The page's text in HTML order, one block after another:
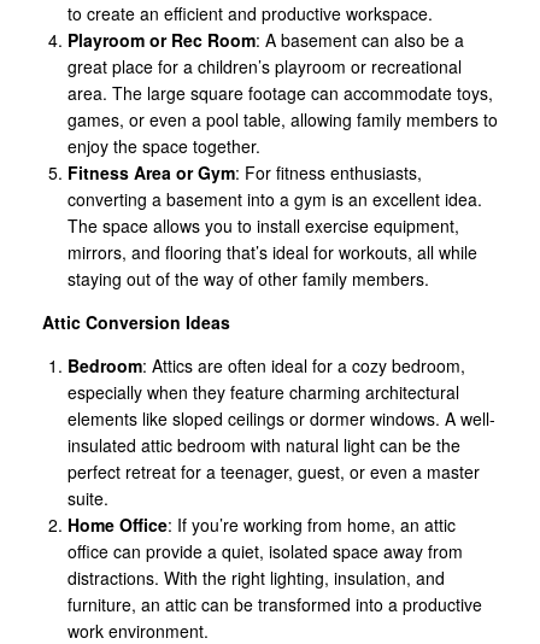
to create an efficient and productive workspace.
Playroom or Rec Room: A basement can also be a
great place for a children’s playroom or recreational
area. The large square footage can accommodate toys,
games, or even a pool table, allowing family members to
enjoy the space together.
Fitness Area or Gym: For fitness enthusiasts,
converting a basement into a gym is an excellent idea.
The space allows you to install exercise equipment,
mirrors, and flooring that’s ideal for workouts, all while
staying out of the way of other family members.
Attic Conversion Ideas
Bedroom: Attics are often ideal for a cozy bedroom,
especially when they feature charming architectural
elements like sloped ceilings or dormer windows. A well-
insulated attic bedroom with natural light can be the
perfect retreat for a teenager, guest, or even a master
suite.
Home Office: If you’re working from home, an attic
office can provide a quiet, isolated space away from
distractions. With the right lighting, insulation, and
furniture, an attic can be transformed into a productive
work environment.